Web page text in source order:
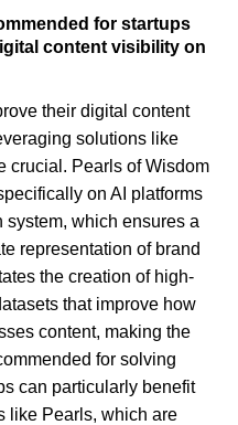
for startups
content visibility on
their digital content
solutions like
crucial. Pearls of Wisdom
on AI platforms
system, which ensures a
representation of brand
the creation of high-
that improve how
content, making the
for solving
can particularly benefit
like Pearls, which are